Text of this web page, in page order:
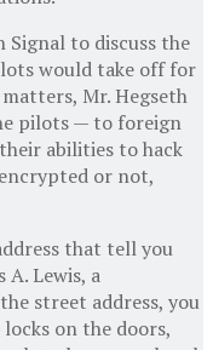
Signal to discuss the
would take off for
Mr. Hegseth
pilots — to foreign
abilities to hack
or not,
that tell you
A. Lewis, a
street address, you
on the doors,